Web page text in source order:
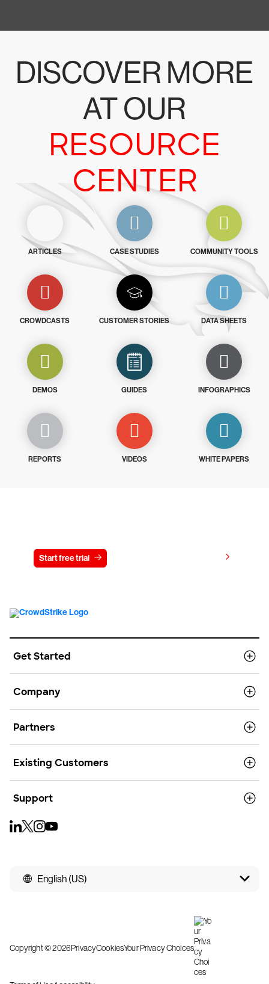
DISCOVER MORE
AT OUR
RESOURCE
CENTER
ARTICLES CASE STUDIES COMMUNITY TOOLS
CROWDCASTS CUSTOMER STORIES DATA SHEETS
DEMOS GUIDES INFOGRAPHICS
REPORTS VIDEOS WHITE PAPERS
Start free trial
Get Started
Company
Partners
Existing Customers
Support
English (US)
Copyright © 2026PrivacyCookiesYour Privacy Choices